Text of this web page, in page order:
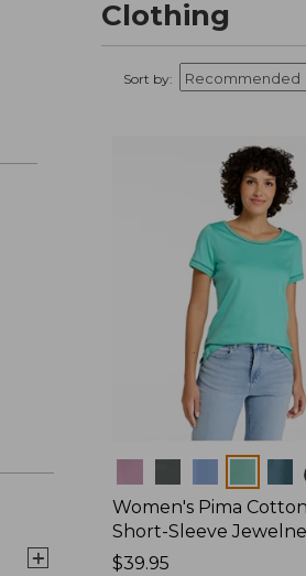
Clothing
Sort by:
Women's Pima
Short-Sleeve
Price:
$39.95